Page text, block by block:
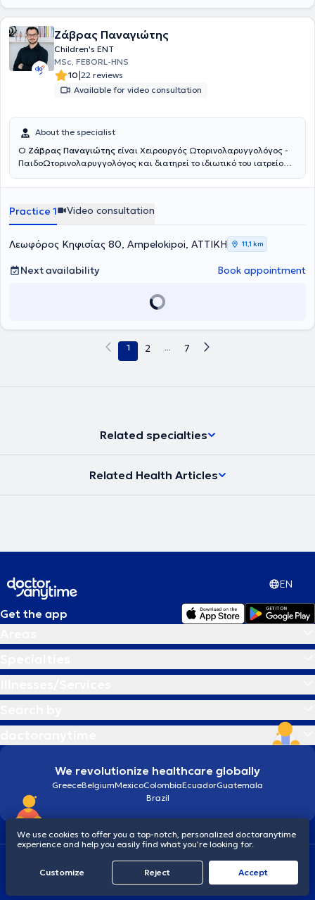
Ζάβρας Παναγιώτης
Children's ENT
MSc, FEBORL-HNS
10|22 reviews
Available for video consultation
About the specialist
Ο Ζάβρας Παναγιώτης είναι Χειρουργός Ωτορινολαρυγγολόγος -
ΠαιδοΩτορινολαρυγγολόγος και διατηρεί το ιδιωτικό του ιατρείο
Πανεπιστημίου Αθηνών. Ειδικεύθηκε στην Παίδο-
Αγλαΐας Κυριακού» και κατόπιν συνέχισε την ειδίκευσή του στην
Ωτορινολαρυγγολογία στο Γενικό Νοσοκομείο Αθηνών «Γ.
Γεννηματάς». Είναι κάτοχος του Μεταπτυχιακού Τίτλου Σπουδών
«Παθήσεις ρινός, βάσης κρανίου και προσωπικής χώρας», από το
Πανεπιστήμιο Πατρών. Έπειτα από επιτυχείς εξετάσεις κατέχει τον
Ευρωπαϊκό τίτλο Ωτορινολαρυγγολογίας (Fellow of the European
εργάζεται ως Επιμελητής ΩΡΛ στο Γενικό Νοσοκομείο Πειραιά
επεμβάσεων σε όλο το φάσμα της Ωτορινολαρυγγολογίας.
Συνεργάζεται ως εξωτερικός συνεργάτης με την ORL Athens Clinic
Practice 1 Video consultation
Λεωφόρος Κηφισίας 80, Ampelokipoi, ΑΤΤΙΚΗ 11,1 km
Next availability Book appointment
1 2 ... 7
Related specialties
Related Health Articles
EN
Get the app
We revolutionize healthcare globally
GreeceBelgiumMexicoColombiaEcuadorGuatemala
Brazil
Cookiesdoctoranytime: Data Protection Policy
© 2026 doctoranytime
We use cookies to offer you a top-notch, personalized doctoranytime
experience and help you easily find what you’re looking for.
Customize Reject Accept